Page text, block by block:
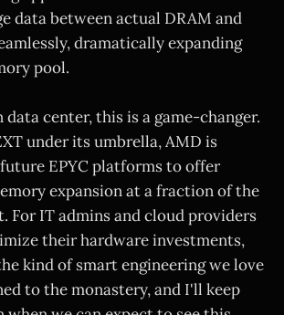
data between actual DRAM and
dramatically expanding
pool.
data center, this is a game-changer.
under its umbrella, AMD is
EPYC platforms to offer
expansion at a fraction of the
For IT admins and cloud providers
their hardware investments,
kind of smart engineering we love
to the monastery, and I'll keep